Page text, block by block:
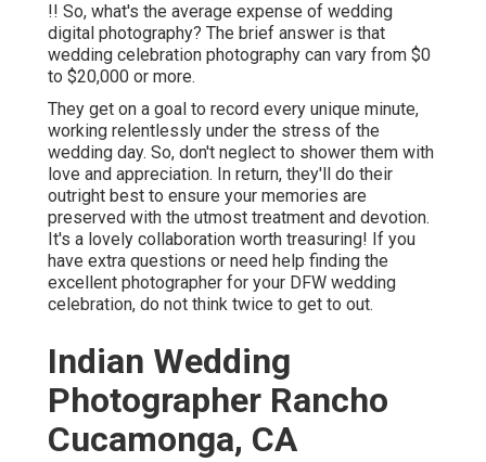
!! So, what's the average expense of wedding
digital photography? The brief answer is that
wedding celebration photography can vary from $0
to $20,000 or more.
They get on a goal to record every unique minute,
working relentlessly under the stress of the
wedding day. So, don't neglect to shower them with
love and appreciation. In return, they'll do their
outright best to ensure your memories are
preserved with the utmost treatment and devotion.
It's a lovely collaboration worth treasuring! If you
have extra questions or need help finding the
excellent photographer for your DFW wedding
celebration, do not think twice to get to out.
Indian Wedding
Photographer Rancho
Cucamonga, CA